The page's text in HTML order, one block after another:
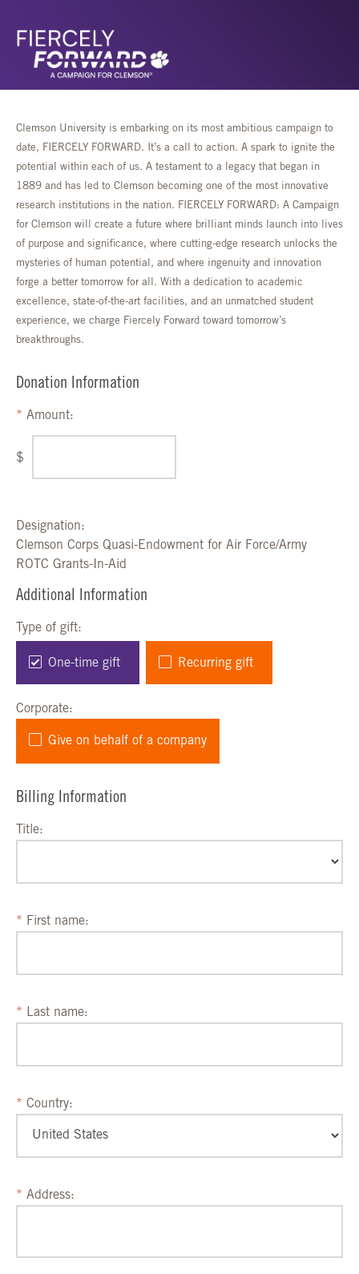
Clemson University is embarking on its most ambitious campaign to
date, FIERCELY FORWARD. It’s a call to action. A spark to ignite the
potential within each of us. A testament to a legacy that began in
1889 and has led to Clemson becoming one of the most innovative
research institutions in the nation. FIERCELY FORWARD: A Campaign
for Clemson will create a future where brilliant minds launch into lives
of purpose and significance, where cutting-edge research unlocks the
mysteries of human potential, and where ingenuity and innovation
forge a better tomorrow for all. With a dedication to academic
excellence, state-of-the-art facilities, and an unmatched student
experience, we charge Fiercely Forward toward tomorrow’s
breakthroughs.
Donation Information
Amount:
$
Designation:
Clemson Corps Quasi-Endowment for Air Force/Army
ROTC Grants-In-Aid
Additional Information
Type of gift:
One-time gift Recurring gift
Corporate:
Give on behalf of a company
Billing Information
Title:
First name:
Last name:
Country:
Address: